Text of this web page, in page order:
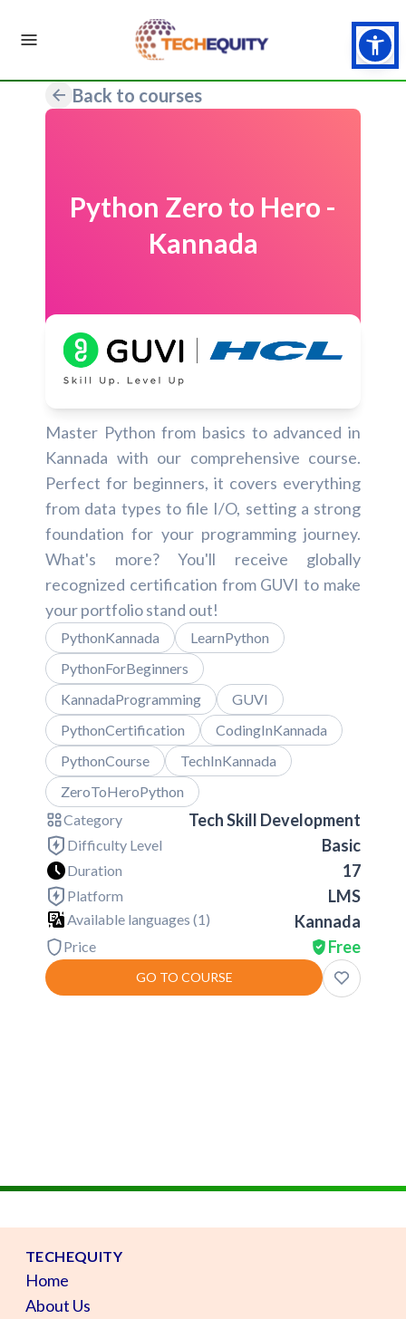
Back to courses
Python Zero to Hero -
Kannada
Master Python from basics to advanced in
Kannada with our comprehensive course.
Perfect for beginners, it covers everything
from data types to file I/O, setting a strong
foundation for your programming journey.
What's more? You'll receive globally
recognized certification from GUVI to make
your portfolio stand out!
PythonKannada
LearnPython
PythonForBeginners
KannadaProgramming
GUVI
PythonCertification
CodingInKannada
PythonCourse
TechInKannada
ZeroToHeroPython
Category
Tech Skill Development
Difficulty Level Basic
Duration 17
Platform LMS
Available languages (1) Kannada
Price Free
GO TO COURSE
TECHEQUITY
Home
About Us